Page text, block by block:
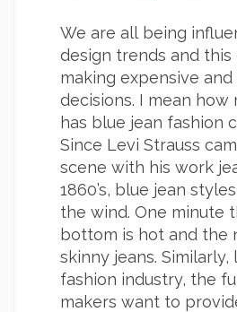
We are all being
design trends and this
making expensive
decisions. I mean how
has blue jean fashion
Since Levi Strauss
scene with his work
1860’s, blue jean
the wind. One minute
bottom is hot and the
skinny jeans. Similarly,
fashion industry, the
makers want to